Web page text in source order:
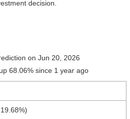
decision.
on Jun 20, 2026
68.06% since 1 year ago